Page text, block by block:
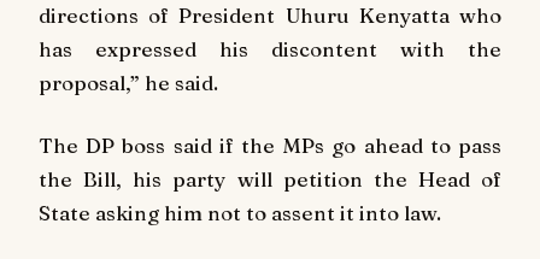
directions of President Uhuru Kenyatta who
has expressed his discontent with the
proposal,” he said.
The DP boss said if the MPs go ahead to pass
the Bill, his party will petition the Head of
State asking him not to assent it into law.